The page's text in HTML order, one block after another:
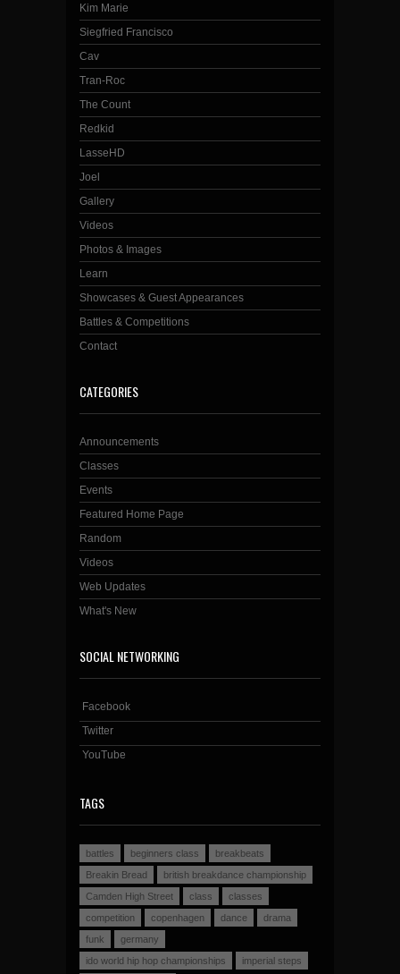
Kim Marie
Siegfried Francisco
Cav
Tran-Roc
The Count
Redkid
LasseHD
Joel
Gallery
Videos
Photos & Images
Learn
Showcases & Guest Appearances
Battles & Competitions
Contact
CATEGORIES
Announcements
Classes
Events
Featured Home Page
Random
Videos
Web Updates
What's New
SOCIAL NETWORKING
Facebook
Twitter
YouTube
TAGS
battles beginners class
breakbeats
Breakin Bread
british breakdance championship
Camden High Street
class
classes
competition
copenhagen dance
drama
funk
germany
ido world hip hop championships
imperial steps